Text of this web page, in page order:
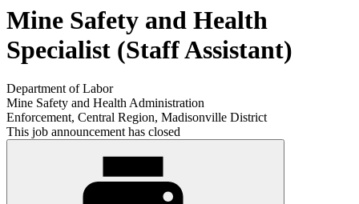
Mine Safety and Health
Specialist (Staff Assistant)
Department of Labor
Mine Safety and Health Administration
Enforcement, Central Region, Madisonville District
This job announcement has closed